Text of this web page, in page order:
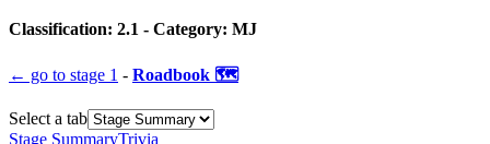
Classification: 2.1 - Category: MJ
← go to stage 1 - Roadbook 🗺️
Select a tab
Stage SummaryTrivia